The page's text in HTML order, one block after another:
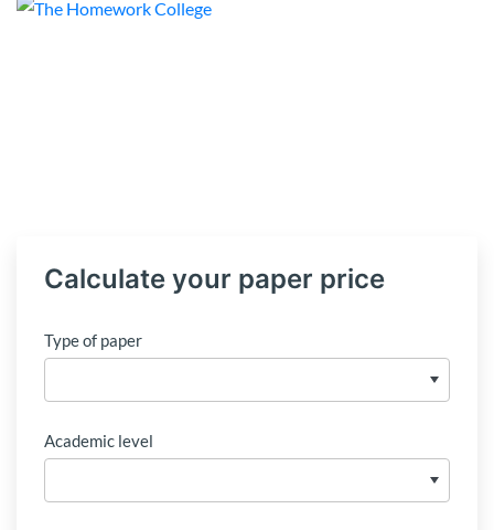
Calculate your paper price
Type of paper
Academic level